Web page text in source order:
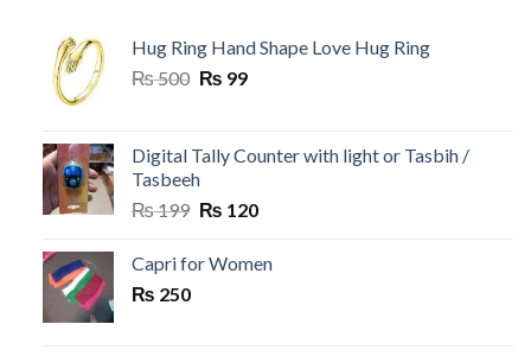
Hug Ring Hand Shape Love Hug Ring
₨500 Original
₨ 500.
₨ 99Current
₨ 99.
Digital Tally Counter with light or Tasbih /
Tasbeeh
₨199 Original
was:
₨ 120Current
is:
Capri for Women
₨ 250